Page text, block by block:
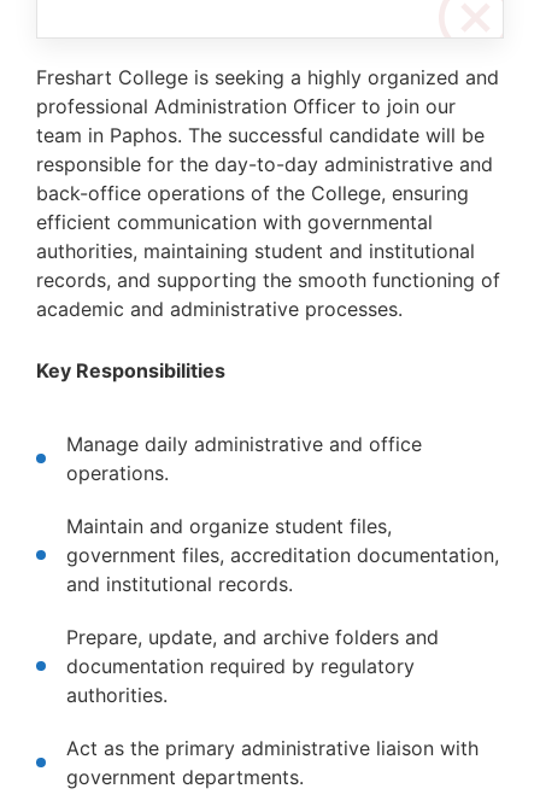
Freshart College is seeking a highly organized and
professional Administration Officer to join our
team in Paphos. The successful candidate will be
responsible for the day-to-day administrative and
back-office operations of the College, ensuring
efficient communication with governmental
authorities, maintaining student and institutional
records, and supporting the smooth functioning of
academic and administrative processes.
Key Responsibilities
Manage daily administrative and office
operations.
Maintain and organize student files,
government files, accreditation documentation,
and institutional records.
Prepare, update, and archive folders and
documentation required by regulatory
authorities.
Act as the primary administrative liaison with
government departments.